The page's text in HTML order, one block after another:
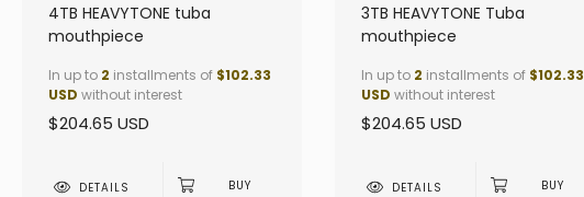
4TB HEAVYTONE tuba
mouthpiece
In up to 2 installments of $102.33
USD without interest
$204.65 USD
DETAILS
3TB HEAVYTONE Tuba
mouthpiece
In up to 2 installments of $102.33
USD without interest
$204.65 USD
DETAILS